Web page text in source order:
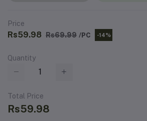
Price
Rs59.98 Rs69.99 /PC -14%
Quantity
Total Price
Rs59.98